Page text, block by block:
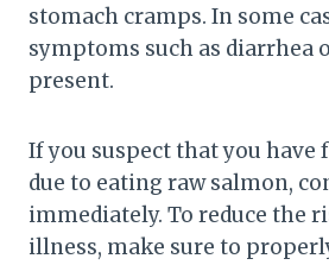
stomach cramps. In some
symptoms such as diarrhea
present.
If you suspect that you have
due to eating raw salmon,
immediately. To reduce the
illness, make sure to